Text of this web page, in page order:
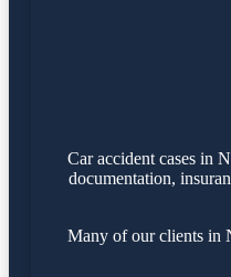
Car accident cases in
documentation,
Many of our clients in